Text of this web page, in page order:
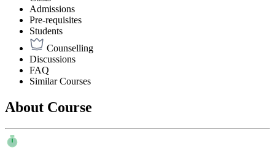
Admissions
Pre-requisites
Students
Counselling
Discussions
FAQ
Similar Courses
About Course